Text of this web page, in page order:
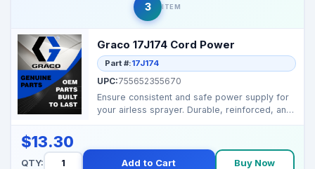
3 ITEM
Graco 17J174 Cord Power
Part #:17J174
UPC:755652355670
Ensure consistent and safe power supply for
your airless sprayer. Durable, reinforced, and
$13.30
QTY: Add to Cart Buy Now